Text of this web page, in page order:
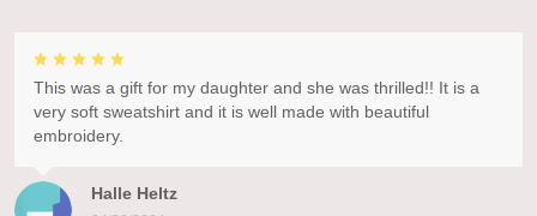
Halle Heltz
This was a gift for my daughter and she was thrilled!! It is a
very soft sweatshirt and it is well made with beautiful
embroidery.